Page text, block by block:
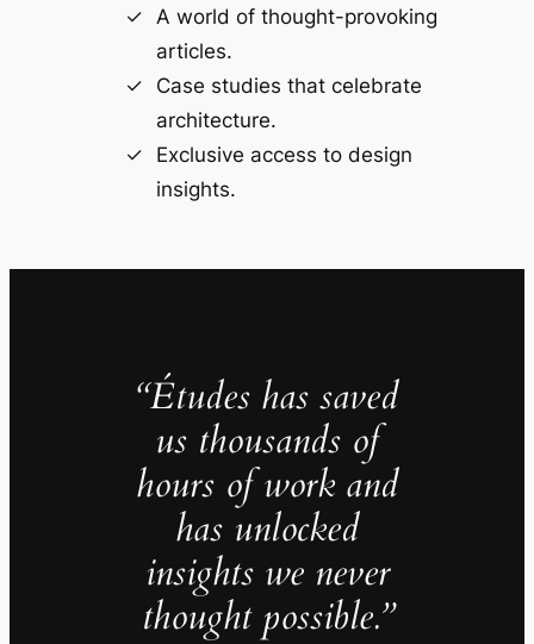
A world of thought-provoking
articles.
Case studies that celebrate
architecture.
Exclusive access to design
insights.
“Études has saved
us thousands of
hours of work and
has unlocked
insights we never
thought possible.”